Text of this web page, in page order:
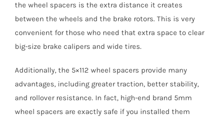
the wheel spacers is the extra distance it creates
between the wheels and the brake rotors. This is very
convenient for those who need that extra space to clear
big-size brake calipers and wide tires.
Additionally, the 5×112 wheel spacers provide many
advantages, including greater traction, better stability,
and rollover resistance. In fact, high-end brand 5mm
wheel spacers are exactly safe if you installed them